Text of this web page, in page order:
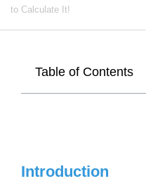
to Calculate It!
Table of Contents
Introduction